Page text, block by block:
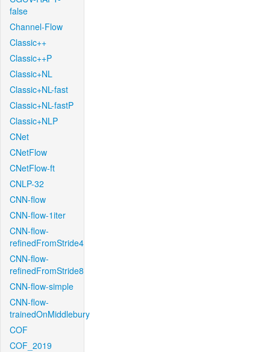
false
Channel-Flow
Classic++
Classic++P
Classic+NL
Classic+NL-fast
Classic+NL-fastP
Classic+NLP
CNet
CNetFlow
CNetFlow-ft
CNLP-32
CNN-flow
CNN-flow-1iter
CNN-flow-
refinedFromStride4
CNN-flow-
refinedFromStride8
CNN-flow-simple
CNN-flow-
trainedOnMiddlebury
COF
COF_2019